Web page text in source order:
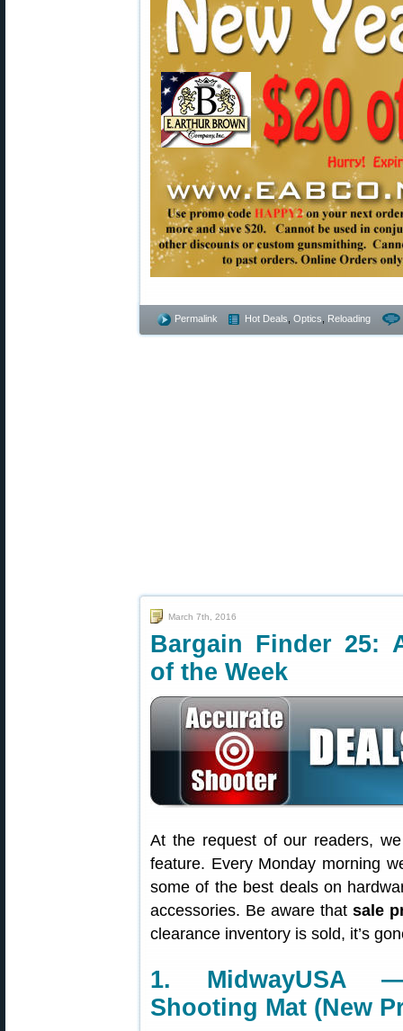
Permalink Hot Deals Optics Reloading
March 7th, 2016
Bargain Finder 25:
of the Week
At the request of our readers,
feature. Every Monday morning
some of the best deals on
accessories. Be aware thatsale
clearance inventory is sold, it’s
1. MidwayUSA —
Shooting Mat (New